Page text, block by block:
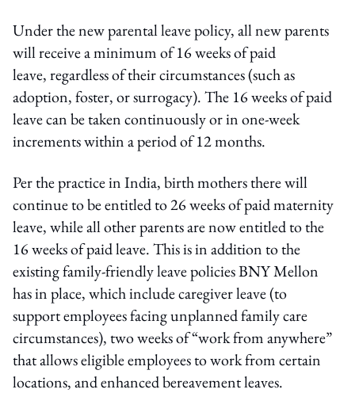
Under the new parental leave policy, all new parents
will receive a minimum of 16 weeks of paid
leave, regardless of their circumstances (such as
adoption, foster, or surrogacy). The 16 weeks of paid
leave can be taken continuously or in one-week
increments within a period of 12 months.
Per the practice in India, birth mothers there will
continue to be entitled to 26 weeks of paid maternity
leave, while all other parents are now entitled to the
16 weeks of paid leave. This is in addition to the
existing family-friendly leave policies BNY Mellon
has in place, which include caregiver leave (to
support employees facing unplanned family care
circumstances), two weeks of “work from anywhere”
that allows eligible employees to work from certain
locations, and enhanced bereavement leaves.